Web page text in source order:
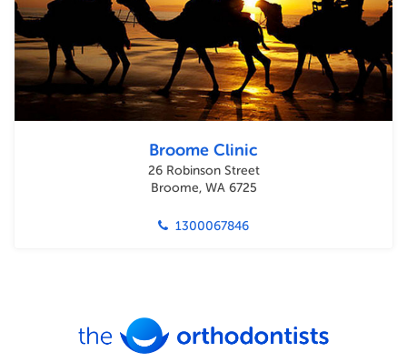
Broome Clinic
26 Robinson Street
Broome, WA 6725
1300067846